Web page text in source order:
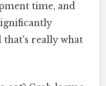
time, and
that's really what